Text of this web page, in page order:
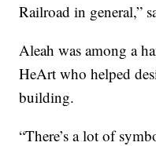
Railroad in general,”
Aleah was among a
HeArt who helped
building.
“There’s a lot of